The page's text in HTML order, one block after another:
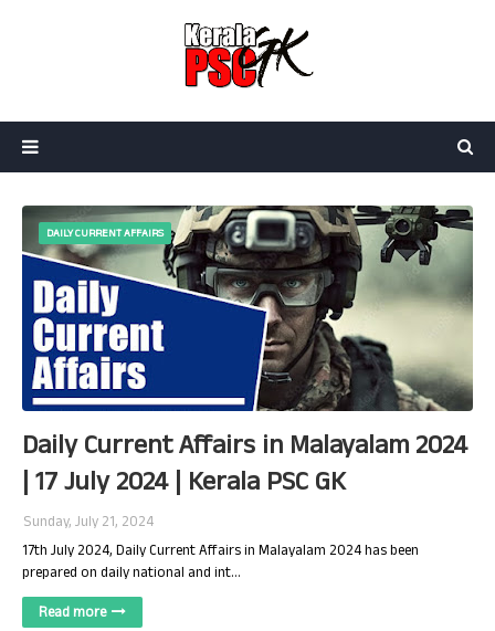
DAILY CURRENT AFFAIRS
Daily Current Affairs in Malayalam 2024
| 17 July 2024 | Kerala PSC GK
Sunday, July 21, 2024
17th July 2024, Daily Current Affairs in Malayalam 2024 has been
prepared on daily national and int…
Read more